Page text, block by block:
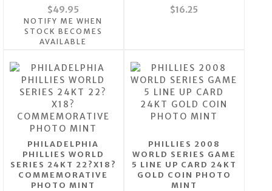
$49.95
NOTIFY ME WHEN
STOCK BECOMES
AVAILABLE
$16.25
PHILADELPHIA
PHILLIES WORLD
SERIES 24KT 22?X18?
COMMEMORATIVE
PHOTO MINT
PHILLIES 2008
WORLD SERIES GAME
5 LINE UP CARD 24KT
GOLD COIN PHOTO
MINT